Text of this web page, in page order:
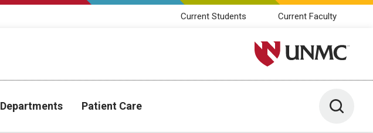
Current Students Current Faculty
University of Nebraska
Departments Patient Care Toggle